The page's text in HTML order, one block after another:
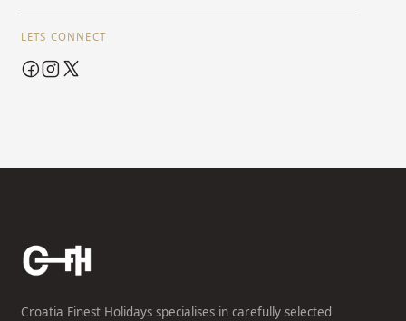
LETS CONNECT
Croatia Finest Holidays specialises in carefully selected